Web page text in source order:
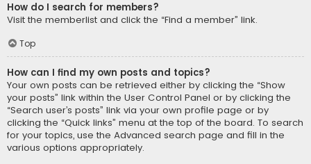
How do I search for members?
Visit the memberlist and click the “Find a member” link.
Top
How can I find my own posts and topics?
Your own posts can be retrieved either by clicking the “Show
your posts” link within the User Control Panel or by clicking the
“Search user’s posts” link via your own profile page or by
clicking the “Quick links” menu at the top of the board. To search
for your topics, use the Advanced search page and fill in the
various options appropriately.